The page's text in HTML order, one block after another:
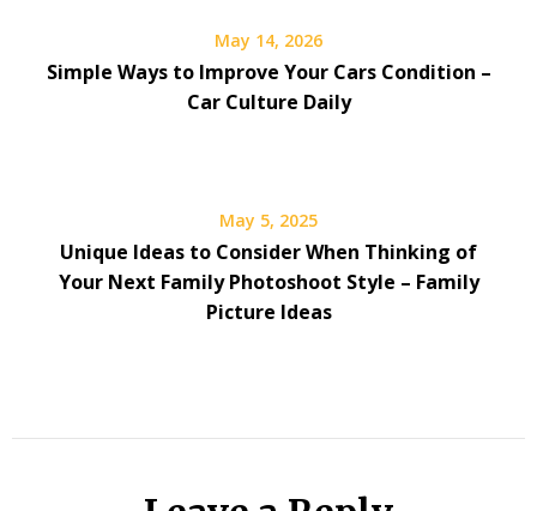
May 14, 2026
Simple Ways to Improve Your Cars Condition –
Car Culture Daily
May 5, 2025
Unique Ideas to Consider When Thinking of
Your Next Family Photoshoot Style – Family
Picture Ideas